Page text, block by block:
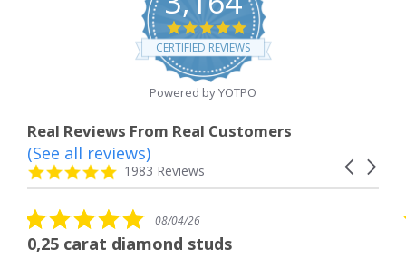
4.8
star
rating
CERTIFIED REVIEWS
Powered by YOTPO
Real Reviews From Real Customers
Reviews
carousel
Carousel
4.8
star
1983 Reviews
(See all reviews)
5.0
star
rating
08/04/26
studs